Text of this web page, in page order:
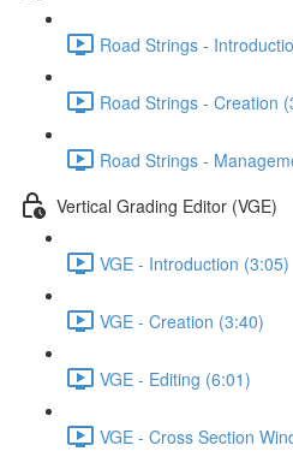
Road Strings -
Road Strings - Creation
Road Strings -
Vertical Grading Editor (VGE)
VGE - Introduction (3:05)
VGE - Creation (3:40)
VGE - Editing (6:01)
VGE - Cross Section